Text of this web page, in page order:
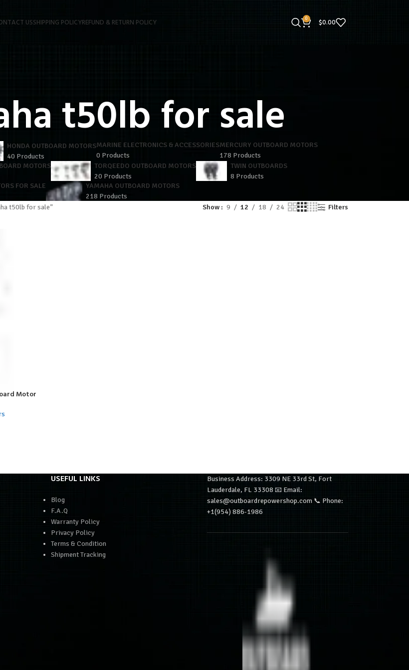
USSHIPPING POLICYREFUND & RETURN POLICY 0 $0.00
t50lb for sale
HONDA OUTBOARD MOTORS
40 Products
MARINE ELECTRONICS & ACCESSORIES
0 Products
MERCURY OUTBOARD MOTORS
178 Products
MOTORS
TORQEEDO OUTBOARD MOTORS
20 Products
TWIN OUTBOARDS
8 Products
FOR SALE
YAMAHA OUTBOARD MOTORS
218 Products
t50lb for sale” Show 9 12 18 24 Filters
Motor
USEFUL LINKS
Blog
F.A.Q
Warranty Policy
Privacy Policy
Terms & Condition
Shipment Tracking
Business Address: 3309 NE 33rd St, Fort
Lauderdale, FL 33308 📧 Email:
sales@outboardrepowershop.com 📞 Phone:
+1(954) 886-1986